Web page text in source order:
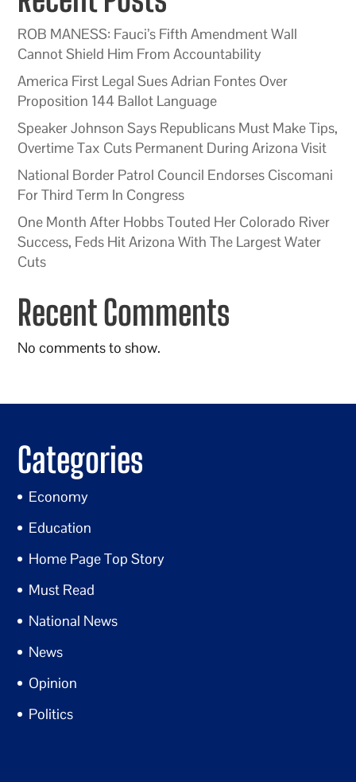
ROB MANESS: Fauci’s Fifth Amendment Wall
Cannot Shield Him From Accountability
America First Legal Sues Adrian Fontes Over
Proposition 144 Ballot Language
Speaker Johnson Says Republicans Must Make Tips,
Overtime Tax Cuts Permanent During Arizona Visit
National Border Patrol Council Endorses Ciscomani
For Third Term In Congress
One Month After Hobbs Touted Her Colorado River
Success, Feds Hit Arizona With The Largest Water
Cuts
Recent Comments
No comments to show.
Categories
Economy
Education
Home Page Top Story
Must Read
National News
News
Opinion
Politics